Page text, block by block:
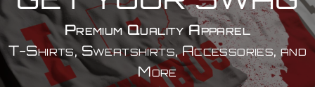
Premium Quality Apparel
T-Shirts, Sweatshirts, Accessories, and
More